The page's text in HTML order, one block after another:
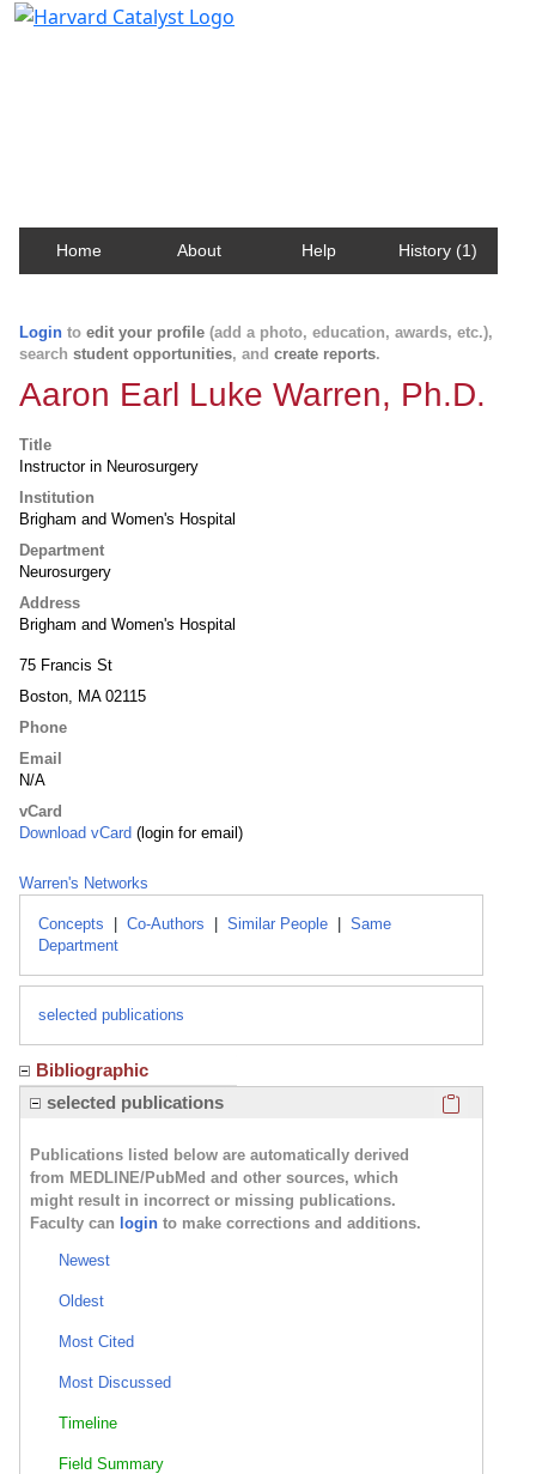
Home About Help History (1)
Login to edit your profile (add a photo, education, awards, etc.),
search student opportunities, and create reports.
Aaron Earl Luke Warren, Ph.D.
Title
Instructor in Neurosurgery
Institution
Brigham and Women's Hospital
Department
Neurosurgery
Address
Brigham and Women's Hospital
75 Francis St
Boston, MA 02115
Phone
Email
N/A
vCard
Download vCard (login for email)
Warren's Networks
Concepts Co-Authors Similar People
Same
Department
selected publications
Bibliographic
selected publications
Publications listed below are automatically derived
from MEDLINE/PubMed and other sources, which
might result in incorrect or missing publications.
Faculty can login to make corrections and additions.
Newest
Oldest
Most Cited
Most Discussed
Timeline
Field Summary